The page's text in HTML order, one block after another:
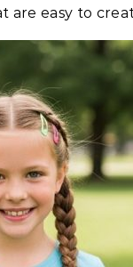
are easy to